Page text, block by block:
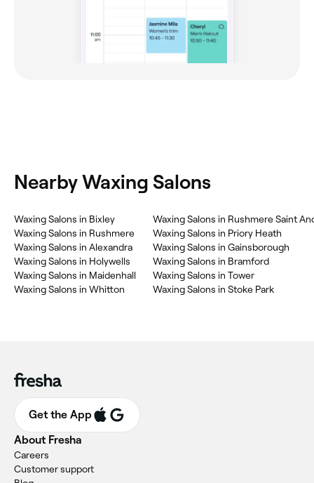
Nearby Waxing Salons
Waxing Salons in Bixley
Waxing Salons in Rushmere
Waxing Salons in Alexandra
Waxing Salons in Holywells
Waxing Salons in Maidenhall
Waxing Salons in Whitton
Waxing Salons in Rushmere Saint
Waxing Salons in Priory Heath
Waxing Salons in Gainsborough
Waxing Salons in Bramford
Waxing Salons in Tower
Waxing Salons in Stoke Park
Get the App
About Fresha
Careers
Customer support